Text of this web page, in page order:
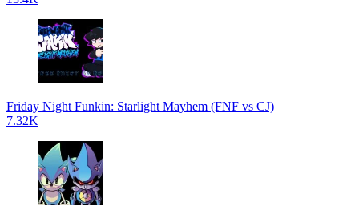
Friday Night Funkin: Starlight Mayhem (FNF vs CJ)
7.32K